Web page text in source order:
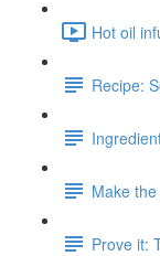
Hot oil
Recipe:
Make
Prove it: